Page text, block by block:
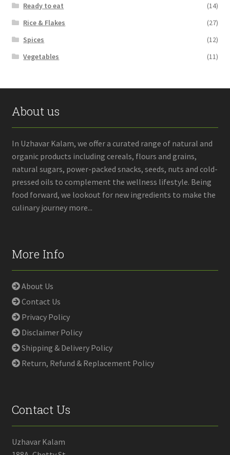
Ready to eat
(14)
Rice & Flakes
(27)
Spices
(12)
Vegetables
(11)
About us
In Uzhavar Kalam, we offer a curated range of natural and
organic products including cereals, flours and grains,
natural sugars, power-packed snacks, seeds, nuts and cold-
pressed oils to complement the wellness lifestyle. Being
food forward, we lookout for new ingredients to make the
culinary journey more...
More Info
About Us
Contact Us
Privacy Policy
Disclaimer Policy
Shipping & Delivery Policy
Return, Refund & Replacement Policy
Contact Us
Uzhavar Kalam